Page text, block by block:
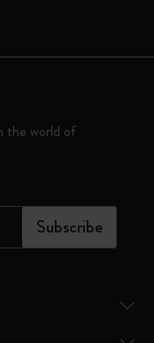
the world of
Subscribe